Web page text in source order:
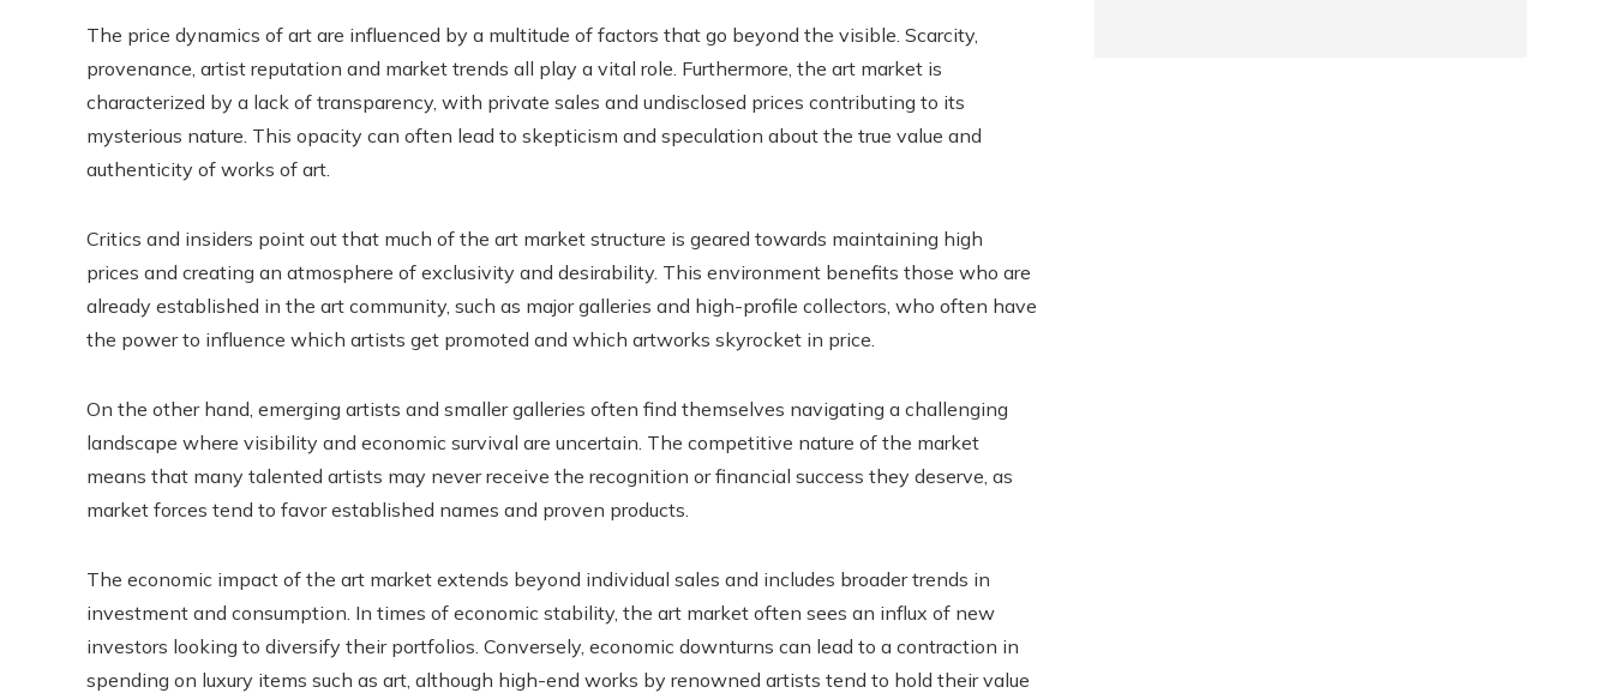
The price dynamics of art are influenced by a multitude of factors that go beyond the visible. Scarcity,
provenance, artist reputation and market trends all play a vital role. Furthermore, the art market is
characterized by a lack of transparency, with private sales and undisclosed prices contributing to its
mysterious nature. This opacity can often lead to skepticism and speculation about the true value and
authenticity of works of art.
Critics and insiders point out that much of the art market structure is geared towards maintaining high
prices and creating an atmosphere of exclusivity and desirability. This environment benefits those who are
already established in the art community, such as major galleries and high-profile collectors, who often have
the power to influence which artists get promoted and which artworks skyrocket in price.
On the other hand, emerging artists and smaller galleries often find themselves navigating a challenging
landscape where visibility and economic survival are uncertain. The competitive nature of the market
means that many talented artists may never receive the recognition or financial success they deserve, as
market forces tend to favor established names and proven products.
The economic impact of the art market extends beyond individual sales and includes broader trends in
investment and consumption. In times of economic stability, the art market often sees an influx of new
investors looking to diversify their portfolios. Conversely, economic downturns can lead to a contraction in
spending on luxury items such as art, although high-end works by renowned artists tend to hold their value